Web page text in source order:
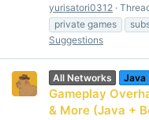
yurisatori0312
private games
Suggestions
All Networks Java
Gameplay
& More (Java +